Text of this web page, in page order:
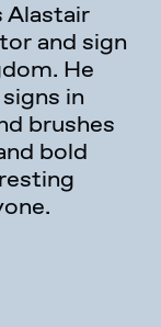
Alastair
and sign
He
in
brushes
bold